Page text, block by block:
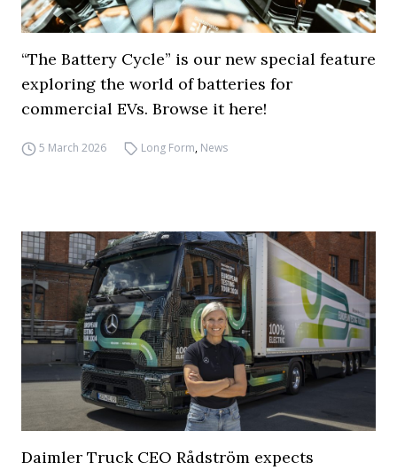
“The Battery Cycle” is our new special feature
exploring the world of batteries for
commercial EVs. Browse it here!
5 March 2026 Long Form, News
Daimler Truck CEO Rådström expects